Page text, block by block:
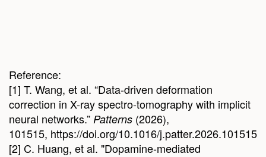
Reference:
[1] T. Wang, et al. “Data-driven deformation
correction in X-ray spectro-tomography with implicit
neural networks.” Patterns (2026),
101515, https://doi.org/10.1016/j.patter.2026.101515
[2] C. Huang, et al. "Dopamine-mediated